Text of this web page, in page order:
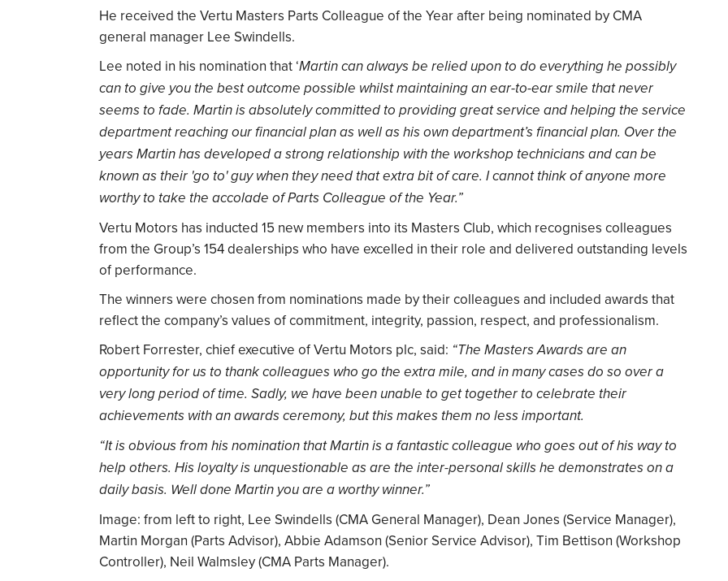
He received the Vertu Masters Parts Colleague of the Year after being nominated by CMA
general manager Lee Swindells.
Lee noted in his nomination that ‘Martin can always be relied upon to do everything he possibly
can to give you the best outcome possible whilst maintaining an ear-to-ear smile that never
seems to fade. Martin is absolutely committed to providing great service and helping the service
department reaching our financial plan as well as his own department’s financial plan. Over the
years Martin has developed a strong relationship with the workshop technicians and can be
known as their 'go to' guy when they need that extra bit of care. I cannot think of anyone more
worthy to take the accolade of Parts Colleague of the Year.”
Vertu Motors has inducted 15 new members into its Masters Club, which recognises colleagues
from the Group’s 154 dealerships who have excelled in their role and delivered outstanding levels
of performance.
The winners were chosen from nominations made by their colleagues and included awards that
reflect the company’s values of commitment, integrity, passion, respect, and professionalism.
Robert Forrester, chief executive of Vertu Motors plc, said: “The Masters Awards are an
opportunity for us to thank colleagues who go the extra mile, and in many cases do so over a
very long period of time. Sadly, we have been unable to get together to celebrate their
achievements with an awards ceremony, but this makes them no less important.
“It is obvious from his nomination that Martin is a fantastic colleague who goes out of his way to
help others. His loyalty is unquestionable as are the inter-personal skills he demonstrates on a
daily basis. Well done Martin you are a worthy winner.”
Image: from left to right, Lee Swindells (CMA General Manager), Dean Jones (Service Manager),
Martin Morgan (Parts Advisor), Abbie Adamson (Senior Service Advisor), Tim Bettison (Workshop
Controller), Neil Walmsley (CMA Parts Manager).